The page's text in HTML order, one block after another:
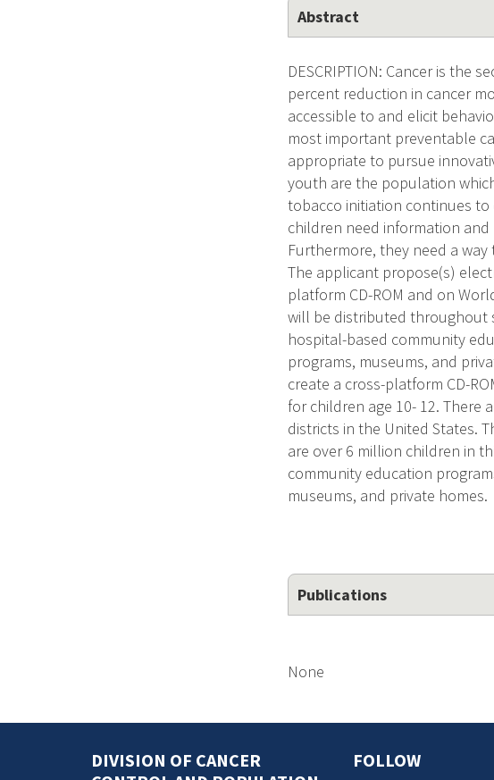
Abstract
DESCRIPTION: Cancer is the
percent reduction in cancer
accessible to and elicit
most important preventable
appropriate to pursue
youth are the population
tobacco initiation continues
children need information
Furthermore, they need a
The applicant propose(s)
platform CD-ROM and on
will be distributed throughout
hospital-based community
programs, museums, and
create a cross-platform CD-
for children age 10- 12. There
districts in the United States.
are over 6 million children in
community education
museums, and private homes.
Publications
None
DIVISION OF CANCER
FOLLOW